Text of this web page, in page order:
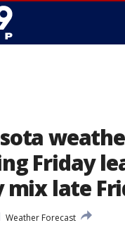
Friday
late
Weather Forecast